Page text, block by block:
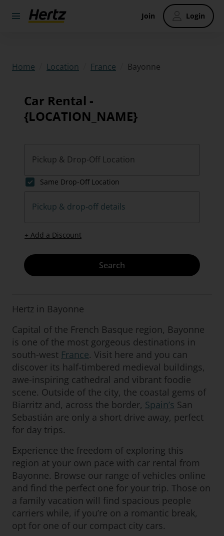
Join Login
Home Location France Bayonne
Car Rental -
{LOCATION_NAME}
Pickup & Drop-Off Location
Same Drop-Off Location
Pickup & drop-off details
+ Add a Discount
Search
Hertz in Bayonne
Capital of the French Basque region, Bayonne
is one of the most gorgeous destinations in
south-west France. Visit here and you can
discover its half-timbered medieval buildings,
awe-inspiring cathedral and vibrant foodie
scene. Outside of the city, the coastal gems of
Biarritz and, across the border, Spain’s San
Sebastián are only a short drive away, perfect
for day trips.
Experience the freedom of exploring this
region at your own pace with car rental from
Bayonne. Browse our range of vehicles online
and find the perfect one for your trip. Those on
a family vacation will find spacious people
carriers while, if you’re on a romantic break,
opt for one of our compact city cars.